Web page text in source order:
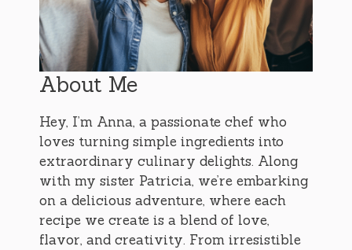
About Me
Hey, I’m Anna, a passionate chef who
loves turning simple ingredients into
extraordinary culinary delights. Along
with my sister Patricia, we’re embarking
on a delicious adventure, where each
recipe we create is a blend of love,
flavor, and creativity. From irresistible